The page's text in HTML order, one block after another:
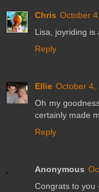
Chris October
Lisa, joyriding is
Reply
Ellie October 4,
Oh my
certainly made
Reply
Anonymous
Congrats to you